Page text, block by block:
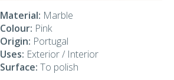
Material: Marble
Colour: Pink
Origin: Portugal
Uses: Exterior / Interior
Surface:To polish